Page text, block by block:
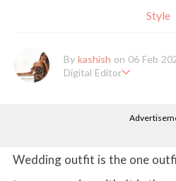
Style
By kashish on 06 Feb
Digital Editor
ption. Kashish writes lifestyle
Wedding outfit is the one